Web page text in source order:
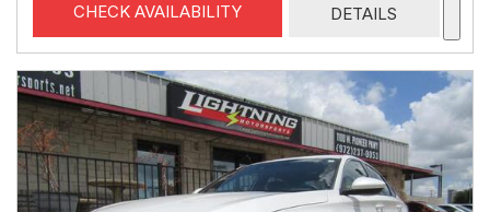
CHECK AVAILABILITY DETAILS